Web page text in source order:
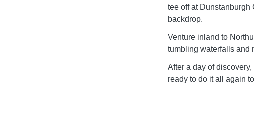
tee off at Dunstanburgh
backdrop.
Venture inland to
tumbling waterfalls and
After a day of
ready to do it all again